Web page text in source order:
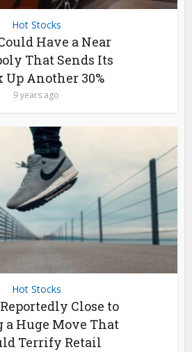
Hot Stocks
Have a Near
That Sends Its
Up Another 30%
9 years ago
Hot Stocks
Close to
Huge Move That
Terrify Retail